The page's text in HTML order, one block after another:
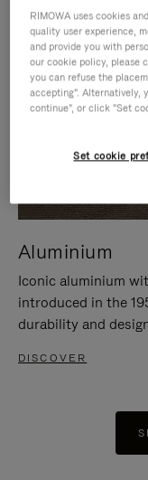
Aluminium
Iconic aluminium
introduced in the
durability and
DISCOVER
RIMOWA uses cookies
quality user experience,
and provide you with
our cookie policy, please
you can refuse the
accepting". Alternatively,
continue", or click "Set
Set cookie